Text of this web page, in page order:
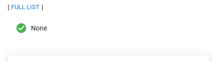
[ FULL LIST ]
None